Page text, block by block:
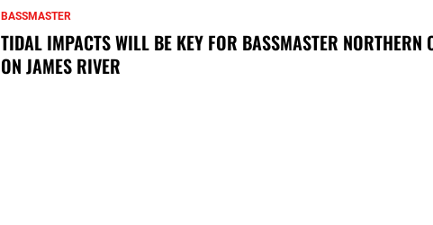
BASSMASTER
TIDAL IMPACTS WILL BE KEY FOR BASSMASTER NORTHERN
ON JAMES RIVER